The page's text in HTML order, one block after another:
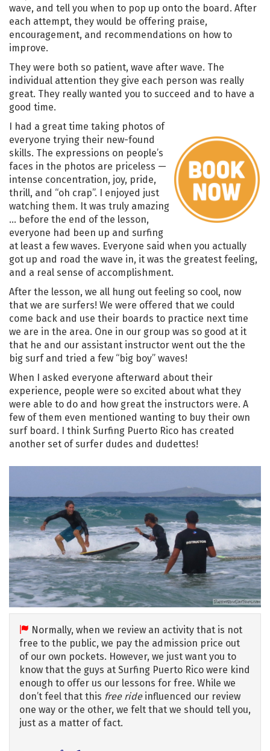
wave, and tell you when to pop up onto the board. After
each attempt, they would be offering praise,
encouragement, and recommendations on how to
improve.
They were both so patient, wave after wave. The
individual attention they give each person was really
great. They really wanted you to succeed and to have a
good time.
I had a great time taking photos of
everyone trying their new-found
skills. The expressions on people’s
faces in the photos are priceless —
intense concentration, joy, pride,
thrill, and “oh crap”. I enjoyed just
watching them. It was truly amazing
… before the end of the lesson,
everyone had been up and surfing
at least a few waves. Everyone said when you actually
got up and road the wave in, it was the greatest feeling,
and a real sense of accomplishment.
After the lesson, we all hung out feeling so cool, now
that we are surfers! We were offered that we could
come back and use their boards to practice next time
we are in the area. One in our group was so good at it
that he and our assistant instructor went out the the
big surf and tried a few “big boy” waves!
When I asked everyone afterward about their
experience, people were so excited about what they
were able to do and how great the instructors were. A
few of them even mentioned wanting to buy their own
surf board. I think Surfing Puerto Rico has created
another set of surfer dudes and dudettes!
Normally, when we review an activity that is not
free to the public, we pay the admission price out
of our own pockets. However, we just want you to
know that the guys at Surfing Puerto Rico were kind
enough to offer us our lessons for free. While we
don’t feel that this free rideinfluenced our review
one way or the other, we felt that we should tell you,
just as a matter of fact.